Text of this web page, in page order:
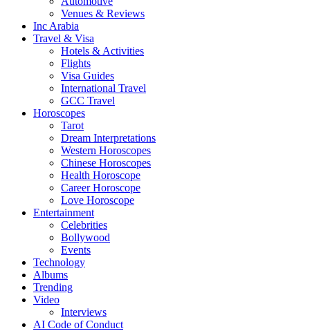
Venues & Reviews
Inc Arabia
Travel & Visa
Hotels & Activities
Flights
Visa Guides
International Travel
GCC Travel
Horoscopes
Tarot
Dream Interpretations
Western Horoscopes
Chinese Horoscopes
Health Horoscope
Career Horoscope
Love Horoscope
Entertainment
Celebrities
Bollywood
Events
Technology
Albums
Trending
Video
Interviews
AI Code of Conduct